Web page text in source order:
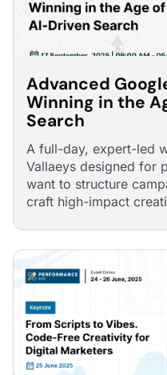
Advanced
Winning in the
Search
A full-day, expert-led
Vallaeys designed for
want to structure
craft high-impact